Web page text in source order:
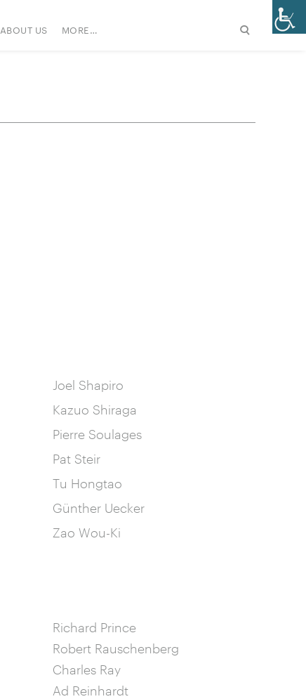
ABOUT US MORE…
Joel Shapiro
Kazuo Shiraga
Pierre Soulages
Pat Steir
Tu Hongtao
Günther Uecker
Zao Wou-Ki
Richard Prince
Robert Rauschenberg
Charles Ray
Ad Reinhardt